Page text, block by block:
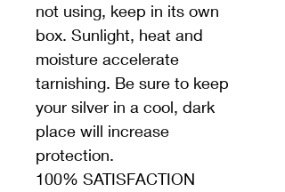
not using, keep in its own
box. Sunlight, heat and
moisture accelerate
tarnishing. Be sure to keep
your silver in a cool, dark
place will increase
protection.
100% SATISFACTION